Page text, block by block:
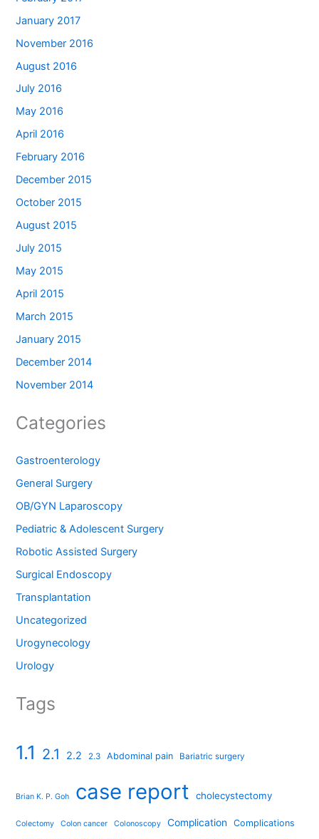
January 2017
November 2016
August 2016
July 2016
May 2016
April 2016
February 2016
December 2015
October 2015
August 2015
July 2015
May 2015
April 2015
March 2015
January 2015
December 2014
November 2014
Categories
Gastroenterology
General Surgery
OB/GYN Laparoscopy
Pediatric & Adolescent Surgery
Robotic Assisted Surgery
Surgical Endoscopy
Transplantation
Uncategorized
Urogynecology
Urology
Tags
1.1 2.1 2.2 2.3 Abdominal pain Bariatric surgery
Brian K. P. Goh case report cholecystectomy
Colectomy Colon cancer Colonoscopy Complication Complications